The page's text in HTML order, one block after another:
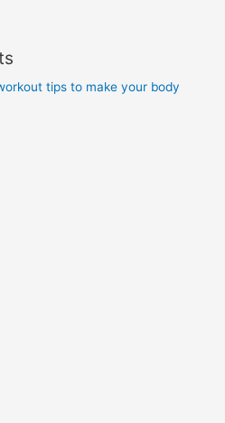
tips to make your body